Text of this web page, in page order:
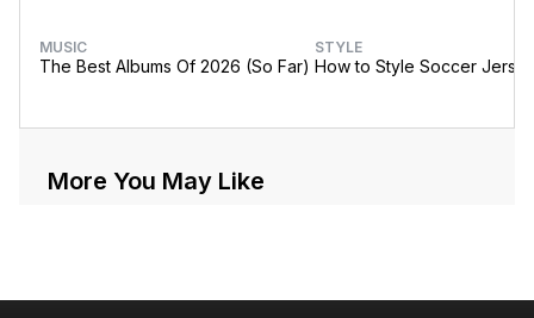
MUSIC
The Best Albums Of 2026 (So Far)
STYLE
How to Style Soccer
More You May Like